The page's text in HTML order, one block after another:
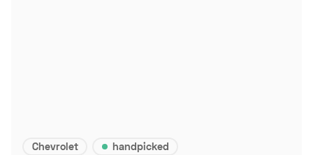
Chevrolet handpicked